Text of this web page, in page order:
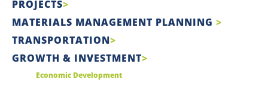
PROJECTS
MATERIALS MANAGEMENT PLANNING
TRANSPORTATION
GROWTH & INVESTMENT
Economic Development